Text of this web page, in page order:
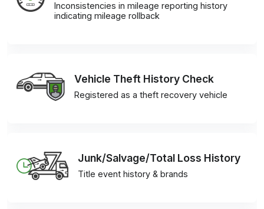
Inconsistencies in mileage reporting history
indicating mileage rollback
Vehicle Theft History Check
Registered as a theft recovery vehicle
Junk/Salvage/Total Loss History
Title event history & brands